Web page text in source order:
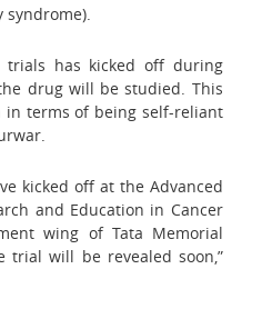
syndrome).
trials has kicked off during
drug will be studied. This
terms of being self-reliant
kicked off at the Advanced
and Education in Cancer
wing of Tata Memorial
trial will be revealed soon,”